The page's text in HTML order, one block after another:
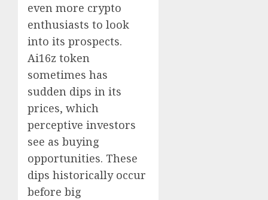
even more crypto
enthusiasts to look
into its prospects.
Ai16z token
sometimes has
sudden dips in its
prices, which
perceptive investors
see as buying
opportunities. These
dips historically occur
before big